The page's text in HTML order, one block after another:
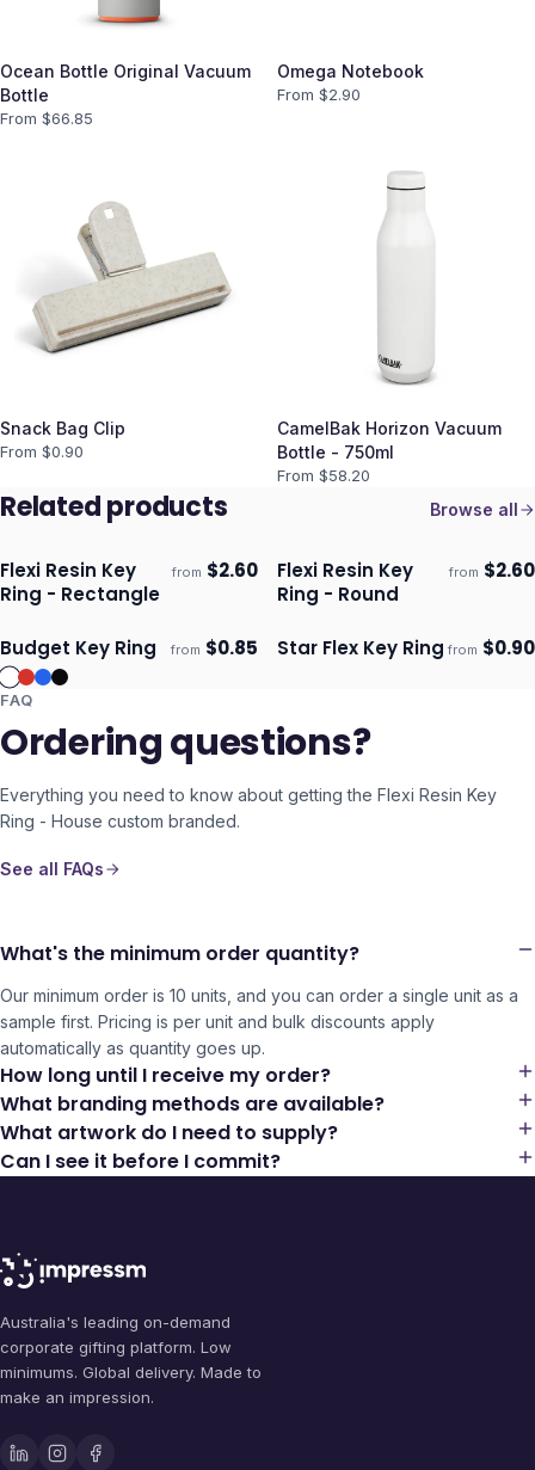
Ocean Bottle Original Vacuum
Bottle
From $66.85
Omega Notebook
From $2.90
Snack Bag Clip
From $0.90
CamelBak Horizon Vacuum
Bottle - 750ml
From $58.20
Related products Browse all
Ships 3–4 days
Flexi Resin Key
Ring - Rectangle
from $2.60 Ships 3–4 days
Flexi Resin Key
Ring - Round
from $2.60
Ships 3–4 days
Budget Key Ring from $0.85 Ships 3–4 days
Star Flex Key Ring from $0.90
FAQ
Ordering questions?
Everything you need to know about getting the Flexi Resin Key
Ring - House custom branded.
See all FAQs
What's the minimum order quantity?
Our minimum order is 10 units, and you can order a single unit as a
sample first. Pricing is per unit and bulk discounts apply
automatically as quantity goes up.
How long until I receive my order?
What branding methods are available?
What artwork do I need to supply?
Can I see it before I commit?
Australia's leading on-demand
corporate gifting platform. Low
minimums. Global delivery. Made to
make an impression.